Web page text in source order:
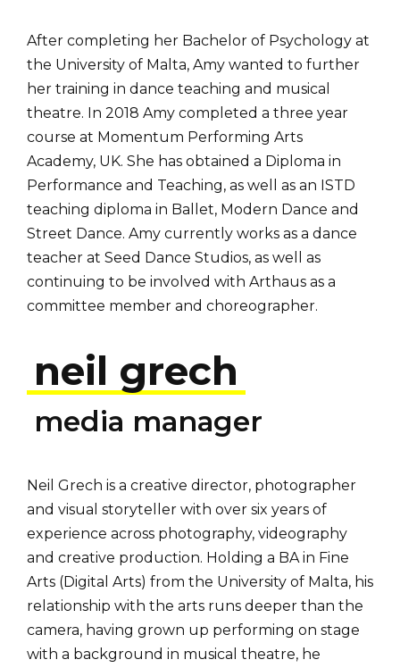
After completing her Bachelor of Psychology at
the University of Malta, Amy wanted to further
her training in dance teaching and musical
theatre. In 2018 Amy completed a three year
course at Momentum Performing Arts
Academy, UK. She has obtained a Diploma in
Performance and Teaching, as well as an ISTD
teaching diploma in Ballet, Modern Dance and
Street Dance. Amy currently works as a dance
teacher at Seed Dance Studios, as well as
continuing to be involved with Arthaus as a
committee member and choreographer.
neil grech
media manager
Neil Grech is a creative director, photographer
and visual storyteller with over six years of
experience across photography, videography
and creative production. Holding a BA in Fine
Arts (Digital Arts) from the University of Malta, his
relationship with the arts runs deeper than the
camera, having grown up performing on stage
with a background in musical theatre, he